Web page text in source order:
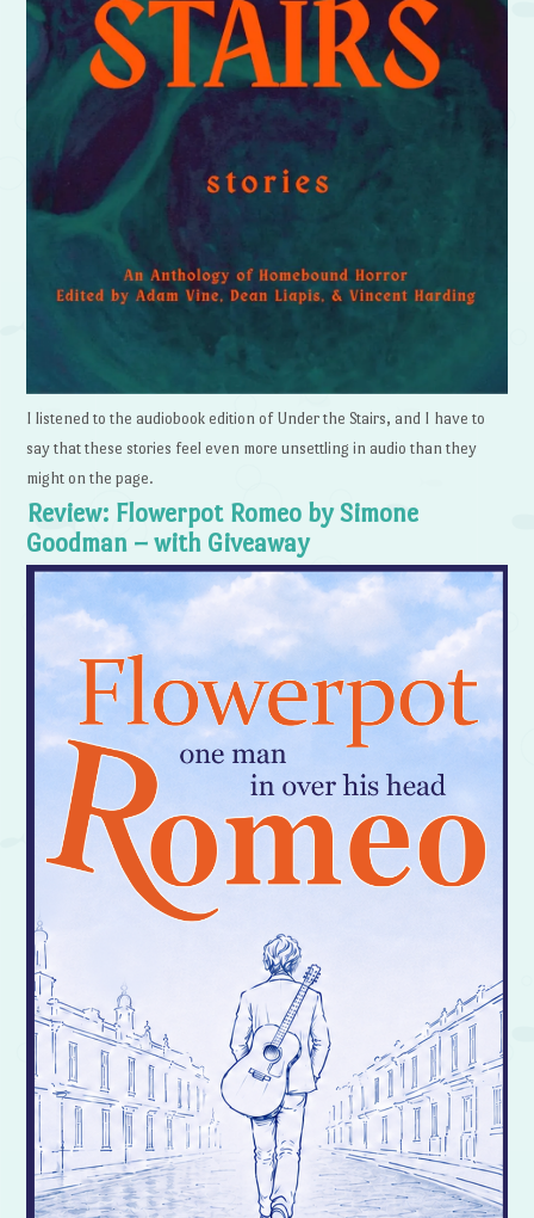
I listened to the audiobook edition of Under the Stairs, and I have to
say that these stories feel even more unsettling in audio than they
might on the page.
Review: Flowerpot Romeo by Simone
Goodman – with Giveaway